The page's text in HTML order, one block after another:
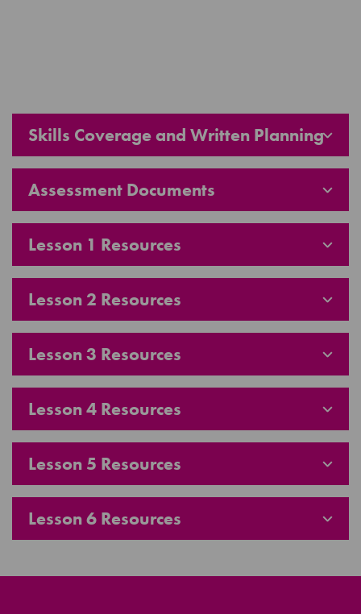
Skills Coverage and Written Planning
Assessment Documents
Lesson 1 Resources
Lesson 2 Resources
Lesson 3 Resources
Lesson 4 Resources
Lesson 5 Resources
Lesson 6 Resources